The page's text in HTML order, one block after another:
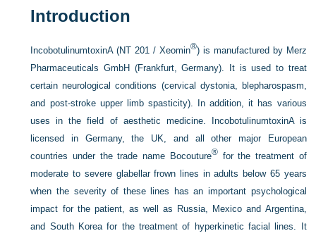
Introduction
IncobotulinumtoxinA (NT 201 / Xeomin®) is manufactured by Merz
Pharmaceuticals GmbH (Frankfurt, Germany). It is used to treat
certain neurological conditions (cervical dystonia, blepharospasm,
and post-stroke upper limb spasticity). In addition, it has various
uses in the field of aesthetic medicine. IncobotulinumtoxinA is
licensed in Germany, the UK, and all other major European
countries under the trade name Bocouture®for the treatment of
moderate to severe glabellar frown lines in adults below 65 years
when the severity of these lines has an important psychological
impact for the patient, as well as Russia, Mexico and Argentina,
and South Korea for the treatment of hyperkinetic facial lines. It